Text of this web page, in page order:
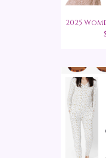
2025